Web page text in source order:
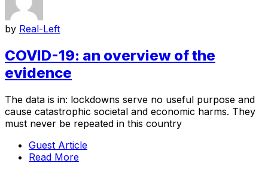
by Real-Left
COVID-19: an overview of the
evidence
The data is in: lockdowns serve no useful purpose and
cause catastrophic societal and economic harms. They
must never be repeated in this country
Guest Article
Read More